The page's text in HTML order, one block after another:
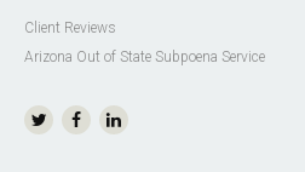
Client Reviews
Arizona Out of State Subpoena Service